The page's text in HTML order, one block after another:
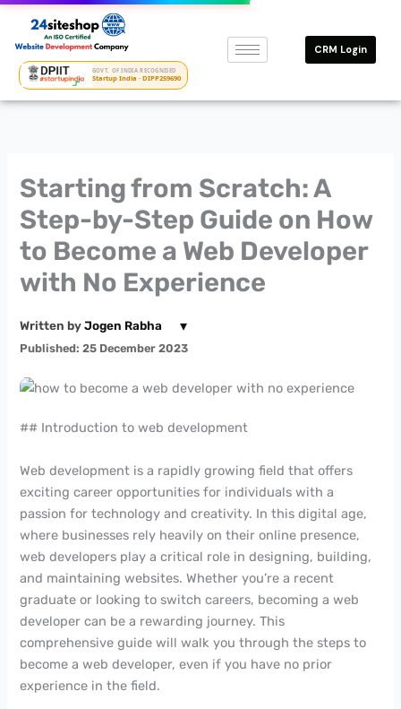
Skip
content
GOVT. OF INDIA RECOGNISED
Startup India · DIPP259690
CRM Login
Starting from Scratch: A
Step-by-Step Guide on How
to Become a Web Developer
with No Experience
Written byJogen Rabha ▾
Published: 25 December 2023
## Introduction to web development
Web development is a rapidly growing field that offers
exciting career opportunities for individuals with a
passion for technology and creativity. In this digital age,
where businesses rely heavily on their online presence,
web developers play a critical role in designing, building,
and maintaining websites. Whether you’re a recent
graduate or looking to switch careers, becoming a web
developer can be a rewarding journey. This
comprehensive guide will walk you through the steps to
become a web developer, even if you have no prior
experience in the field.